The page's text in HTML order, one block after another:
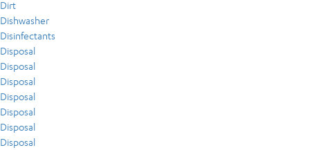
Dirt
Dishwasher
Disinfectants
Disposal
Disposal
Disposal
Disposal
Disposal
Disposal
Disposal